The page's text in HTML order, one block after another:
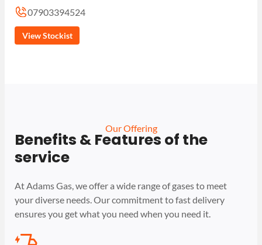
07903394524
View Stockist
Our Offering
Benefits & Features of the
service
At Adams Gas, we offer a wide range of gases to meet
your diverse needs. Our commitment to fast delivery
ensures you get what you need when you need it.